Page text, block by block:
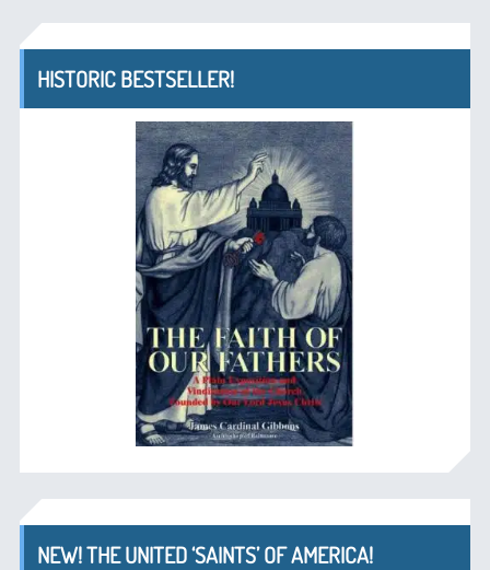
HISTORIC BESTSELLER!
NEW! THE UNITED ‘SAINTS’ OF AMERICA!